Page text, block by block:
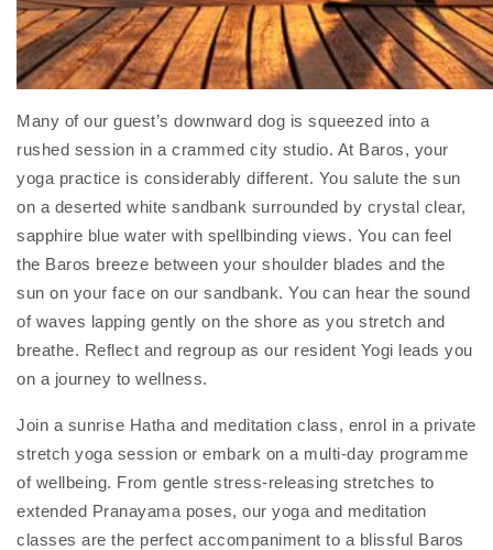
Many of our guest’s downward dog is squeezed into a
rushed session in a crammed city studio. At Baros, your
yoga practice is considerably different. You salute the sun
on a deserted white sandbank surrounded by crystal clear,
sapphire blue water with spellbinding views. You can feel
the Baros breeze between your shoulder blades and the
sun on your face on our sandbank. You can hear the sound
of waves lapping gently on the shore as you stretch and
breathe. Reflect and regroup as our resident Yogi leads you
on a journey to wellness.
Join a sunrise Hatha and meditation class, enrol in a private
stretch yoga session or embark on a multi-day programme
of wellbeing. From gentle stress-releasing stretches to
extended Pranayama poses, our yoga and meditation
classes are the perfect accompaniment to a blissful Baros